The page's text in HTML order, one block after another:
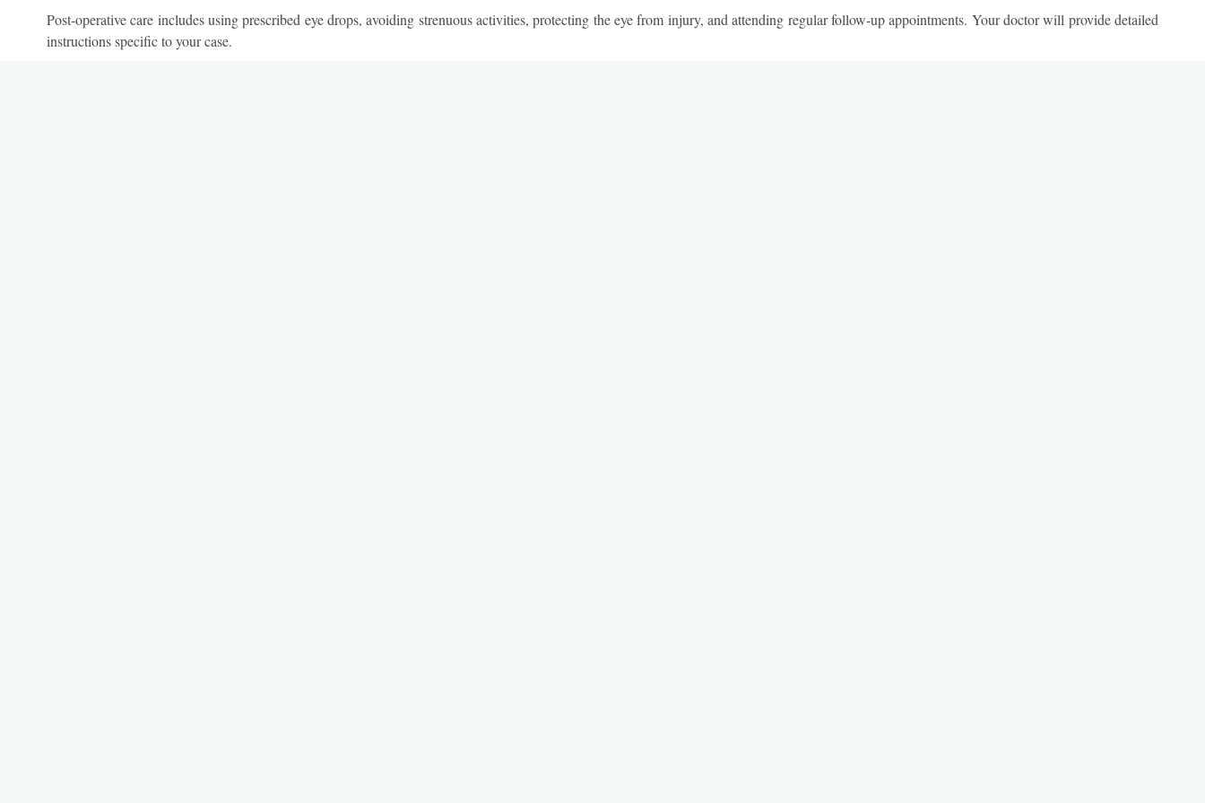
Post-operative care includes using prescribed eye drops, avoiding strenuous activities, protecting the eye from injury, and attending regular follow-up appointments. Your doctor will provide detailed
instructions specific to your case.